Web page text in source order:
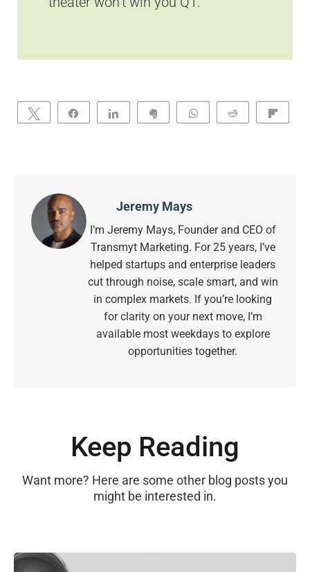
Tweet Share Share WhatsApp Reddit
Jeremy Mays
I’m Jeremy Mays, Founder and CEO of
Transmyt Marketing. For 25 years, I’ve
helped startups and enterprise leaders
cut through noise, scale smart, and win
in complex markets. If you’re looking
for clarity on your next move, I’m
available most weekdays to explore
opportunities together.
Keep Reading
Want more? Here are some other blog posts you
might be interested in.